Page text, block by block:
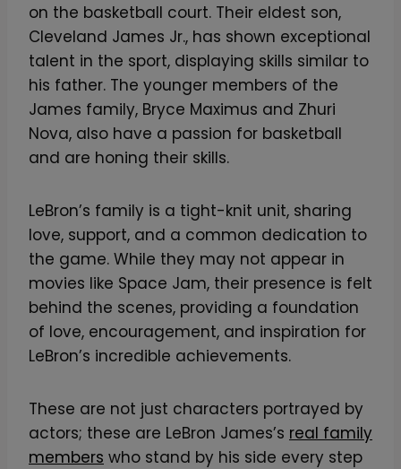
on the basketball court. Their eldest son,
Cleveland James Jr., has shown exceptional
talent in the sport, displaying skills similar to
his father. The younger members of the
James family, Bryce Maximus and Zhuri
Nova, also have a passion for basketball
and are honing their skills.
LeBron’s family is a tight-knit unit, sharing
love, support, and a common dedication to
the game. While they may not appear in
movies like Space Jam, their presence is felt
behind the scenes, providing a foundation
of love, encouragement, and inspiration for
LeBron’s incredible achievements.
These are not just characters portrayed by
actors; these are LeBron James’s real family
members who stand by his side every step